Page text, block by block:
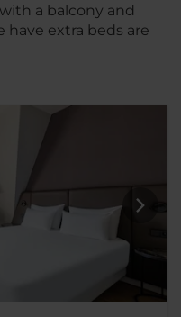
a balcony and
have extra beds are